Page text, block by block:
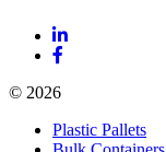
© 2026
Plastic Pallets